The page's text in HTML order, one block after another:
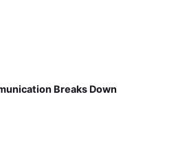
Breaks Down